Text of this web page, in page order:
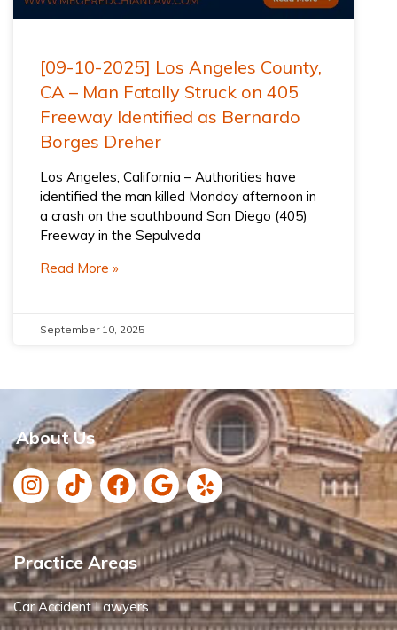
[09-10-2025] Los Angeles County,
CA – Man Fatally Struck on 405
Freeway Identified as Bernardo
Borges Dreher
Los Angeles, California – Authorities have
identified the man killed Monday afternoon in
a crash on the southbound San Diego (405)
Freeway in the Sepulveda
Read More »
September 10, 2025
About Us
Practice Areas
Car Accident Lawyers